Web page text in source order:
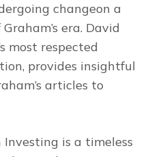
changeon a
era. David
most respected
provides insightful
articles to
Investing is a timeless